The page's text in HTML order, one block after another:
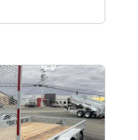
Next